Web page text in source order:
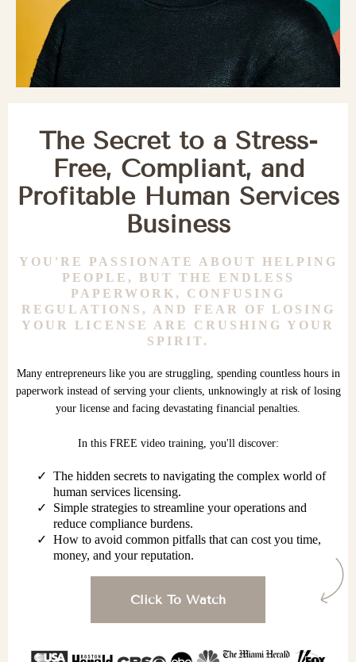
The Secret to a Stress-
Free, Compliant, and
Profitable Human Services
Business
YOU'RE PASSIONATE ABOUT HELPING
PEOPLE, BUT THE ENDLESS
PAPERWORK, CONFUSING
REGULATIONS, AND FEAR OF LOSING
YOUR LICENSE ARE CRUSHING YOUR
SPIRIT.
Many entrepreneurs like you are struggling, spending countless hours in
paperwork instead of serving your clients, unknowingly at risk of losing
your license and facing devastating financial penalties.
In this FREE video training, you'll discover:
The hidden secrets to navigating the complex world of
human services licensing.
Simple strategies to streamline your operations and
reduce compliance burdens.
How to avoid common pitfalls that can cost you time,
money, and your reputation.
Watch now!
Click To Watch